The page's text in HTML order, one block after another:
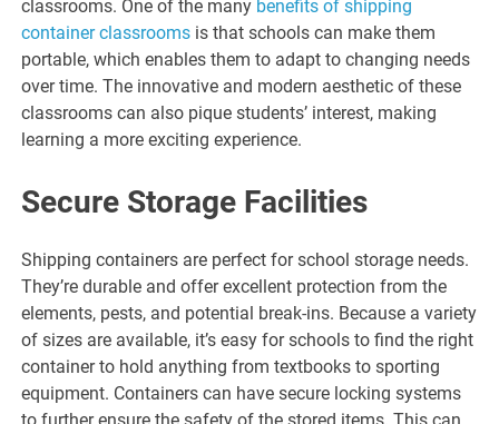
classrooms. One of the many benefits of shipping
container classrooms is that schools can make them
portable, which enables them to adapt to changing needs
over time. The innovative and modern aesthetic of these
classrooms can also pique students’ interest, making
learning a more exciting experience.
Secure Storage Facilities
Shipping containers are perfect for school storage needs.
They’re durable and offer excellent protection from the
elements, pests, and potential break-ins. Because a variety
of sizes are available, it’s easy for schools to find the right
container to hold anything from textbooks to sporting
equipment. Containers can have secure locking systems